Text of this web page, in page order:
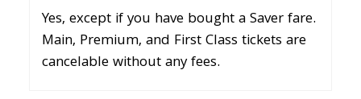
Yes, except if you have bought a Saver fare.
Main, Premium, and First Class tickets are
cancelable without any fees.